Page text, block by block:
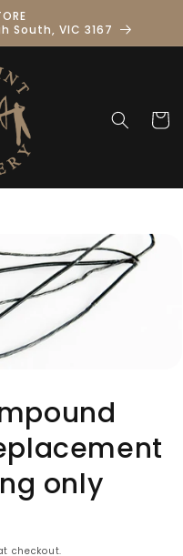
South, VIC 3167
Cart
only
checkout.